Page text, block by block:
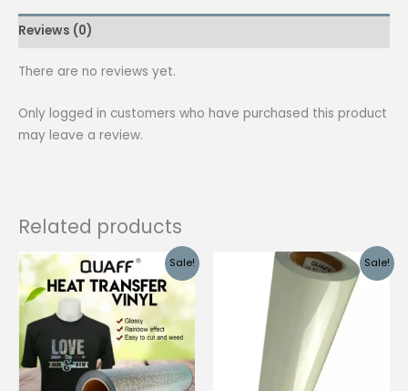
Cuttable
Vinyl
T-
|
20inches
quantity
Reviews (0)
There are no reviews yet.
Only logged in customers who have purchased this product
may leave a review.
Related products
Sale! Sale!